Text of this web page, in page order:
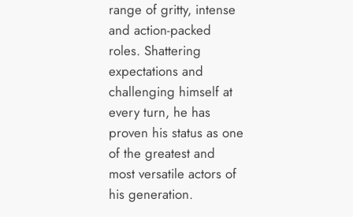
range of gritty, intense
and action-packed
roles. Shattering
expectations and
challenging himself at
every turn, he has
proven his status as one
of the greatest and
most versatile actors of
his generation.